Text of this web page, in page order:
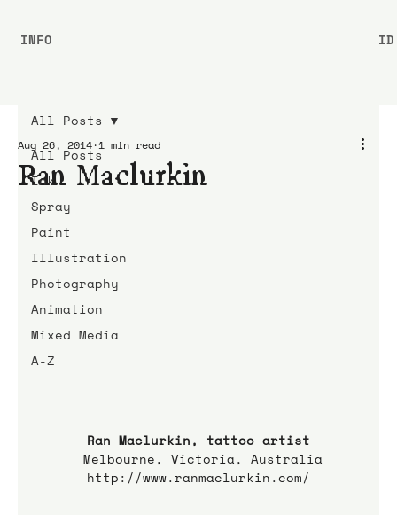
All Posts
Ink
Spray
Paint
Illustration
Photography
Animation
Mixed Media
A-Z
All Posts
Ran Maclurkin
Aug 26, 2014 1 min read
Ran Maclurkin, tattoo artist
Melbourne, Victoria, Australia
http://www.ranmaclurkin.com/
INFO ID